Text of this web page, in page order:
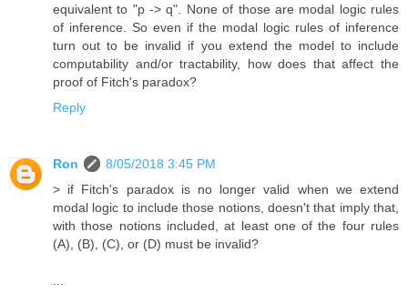
equivalent to "p -> q". None of those are modal logic rules
of inference. So even if the modal logic rules of inference
turn out to be invalid if you extend the model to include
computability and/or tractability, how does that affect the
proof of Fitch's paradox?
Reply
Ron
8/05/2018 3:45 PM
> if Fitch's paradox is no longer valid when we extend
modal logic to include those notions, doesn't that imply that,
with those notions included, at least one of the four rules
(A), (B), (C), or (D) must be invalid?